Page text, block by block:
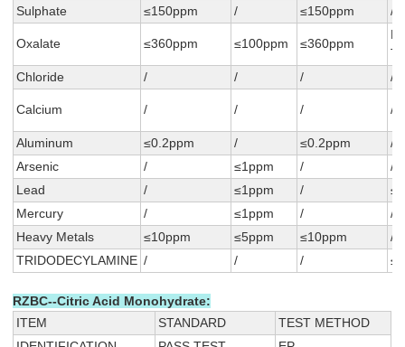
Sulphate
≤150ppm / ≤150ppm /
Oxalate ≤360ppm ≤100ppm ≤360ppm
Chloride
/ / / /
Calcium / / / /
Aluminum ≤0.2ppm / ≤0.2ppm
/
Arsenic
/ ≤1ppm /
/
Lead
/ ≤1ppm /
Mercury
/ ≤1ppm /
/
Heavy Metals
≤10ppm ≤5ppm ≤10ppm
/
TRIDODECYLAMINE / / /
RZBC--Citric Acid Monohydrate:
ITEM
STANDARD
TEST METHOD